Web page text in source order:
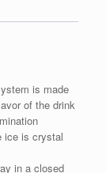
is made
of the drink
ice is crystal
in a closed